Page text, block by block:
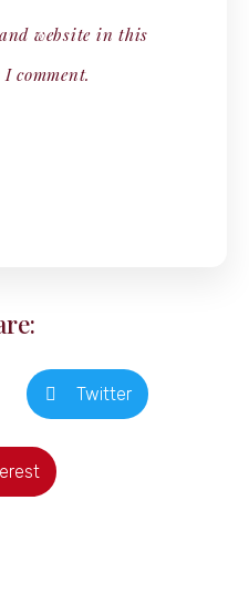
website in this
comment.
Twitter